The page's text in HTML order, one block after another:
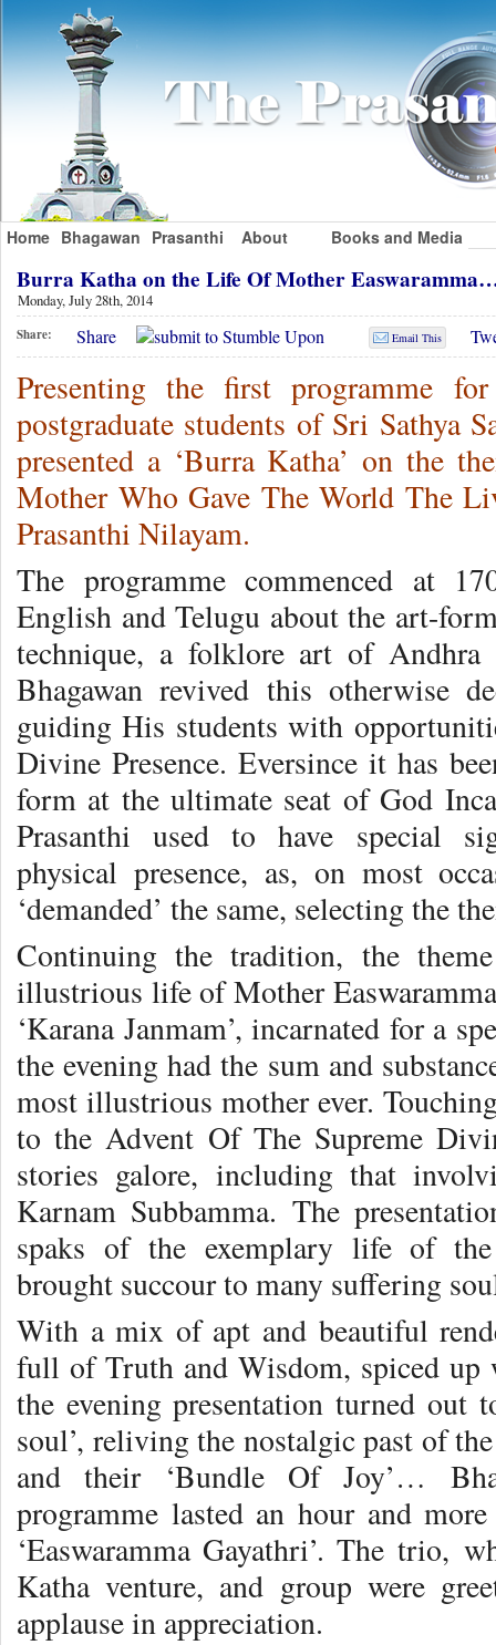
Home Bhagawan Prasanthi About Books and Media
Burra Katha on the Life Of Mother
Monday, July 28th, 2014
Share: Share Email This
Presenting the first programme
postgraduate students of Sri Sathya
presented a ‘Burra Katha’ on the
Mother Who Gave The World The
Prasanthi Nilayam.
The programme commenced at
English and Telugu about the art-
technique, a folklore art of
Bhagawan revived this otherwise
guiding His students with
Divine Presence. Eversince it has
form at the ultimate seat of God
Prasanthi used to have special
physical presence, as, on most
‘demanded’ the same, selecting the
Continuing the tradition, the
illustrious life of Mother
‘Karana Janmam’, incarnated for a
the evening had the sum and
most illustrious mother ever.
to the Advent Of The Supreme
stories galore, including that
Karnam Subbamma. The
spaks of the exemplary life of the
brought succour to many suffering
With a mix of apt and beautiful
full of Truth and Wisdom, spiced
the evening presentation turned out
soul’, reliving the nostalgic past of
and their ‘Bundle Of Joy’…
programme lasted an hour and
‘Easwaramma Gayathri’. The trio,
Katha venture, and group were
applause in appreciation.